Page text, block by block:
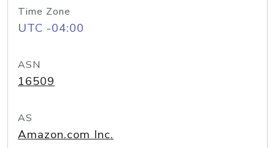
Time Zone
UTC -04:00
ASN
16509
AS
Amazon.com Inc.